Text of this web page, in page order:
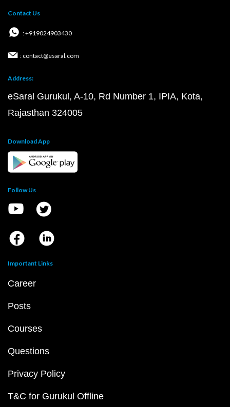
Contact Us
: +919024903430
: contact@esaral.com
Address:
eSaral Gurukul, A-10, Rd Number 1, IPIA, Kota,
Rajasthan 324005
Download App
Follow Us
Important Links
Career
Posts
Courses
Questions
Privacy Policy
T&C for Gurukul Offline